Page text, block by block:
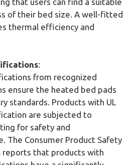
of their bed size. A well-fitted
thermal efficiency and
:
from recognized
ensure the heated bed pads
standards. Products with UL
are subjected to
for safety and
The Consumer Product Safety
reports that products with